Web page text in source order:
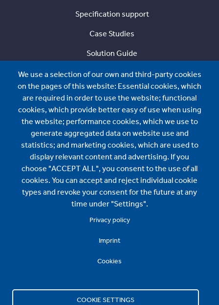
We use a selection of our own and third-party cookies
on the pages of this website: Essential cookies, which
are required in order to use the website; functional
cookies, which provide better easy of use when using
the website; performance cookies, which we use to
generate aggregated data on website use and
statistics; and marketing cookies, which are used to
display relevant content and advertising. If you
choose "ACCEPT ALL", you consent to the use of all
cookies. You can accept and reject individual cookie
types and revoke your consent for the future at any
time under "Settings".
Privacy policy
Imprint
Cookies
COOKIE SETTINGS
Specification support
Case Studies
Solution Guide
Sustainability
About us
About us
News
BMI International Sales:
contact.international@bmigroup.com
Specification and Technical Support:
technical.international@bmigroup.com
Find us here